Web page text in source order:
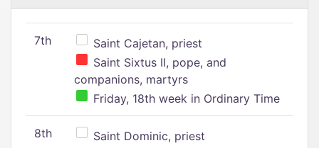
7th
Saint Cajetan, priest
Saint Sixtus II, pope, and
companions, martyrs
Friday, 18th week in Ordinary Time
8th Saint Dominic, priest